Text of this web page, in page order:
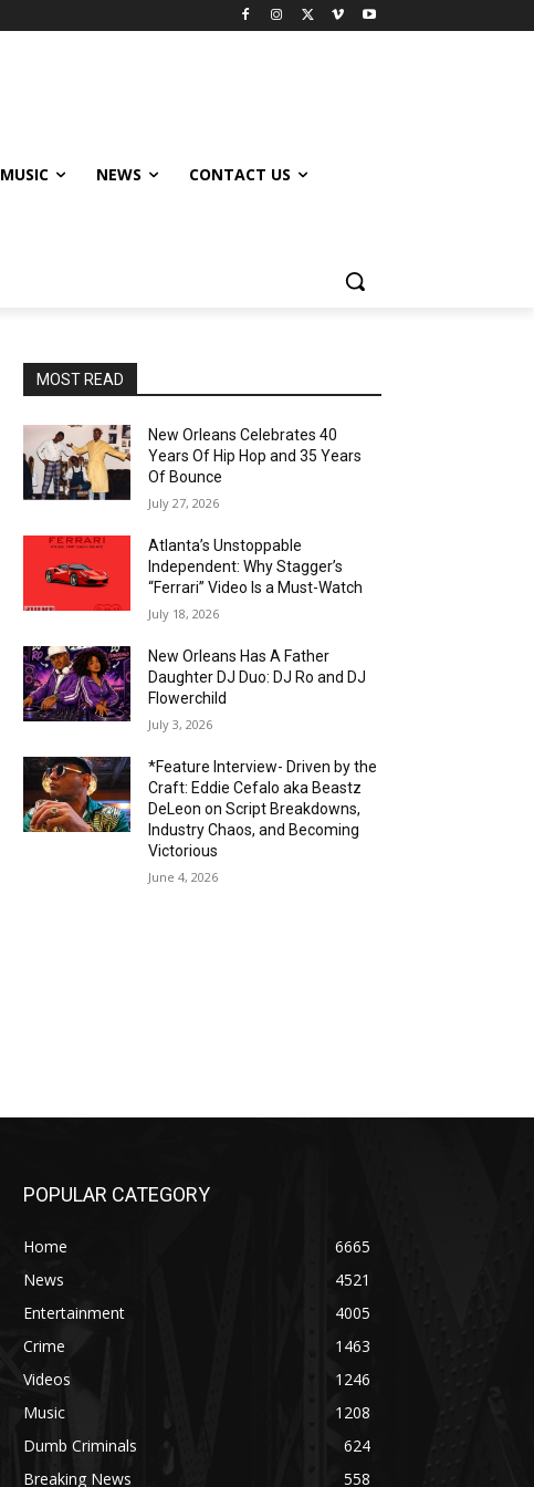
MUSIC NEWS CONTACT US
MOST READ
New Orleans Celebrates 40
Years Of Hip Hop and 35 Years
Of Bounce
July 27, 2026
Atlanta’s Unstoppable
Independent: Why Stagger’s
“Ferrari” Video Is a Must-Watch
July 18, 2026
New Orleans Has A Father
Daughter DJ Duo: DJ Ro and DJ
Flowerchild
July 3, 2026
*Feature Interview- Driven by the
Craft: Eddie Cefalo aka Beastz
DeLeon on Script Breakdowns,
Industry Chaos, and Becoming
Victorious
June 4, 2026
POPULAR CATEGORY
Home
6665
News
4521
Entertainment
4005
Crime
1463
Videos
1246
Music
1208
Dumb Criminals
624
Breaking News
558